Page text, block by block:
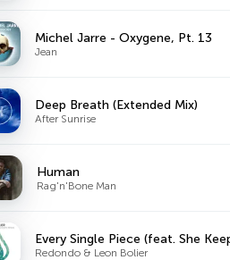
Michel Jarre - Oxygene, Pt. 13
Jean
Deep Breath (Extended Mix)
After Sunrise
Human
Rag'n'Bone Man
Redondo & Leon Bolier